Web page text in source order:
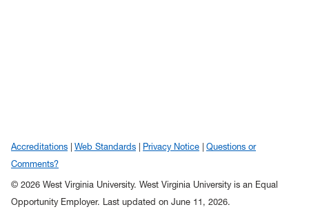
Accreditations Web Standards Privacy Notice
Questions or
Comments?
© 2026 West Virginia University. West Virginia University is an Equal
Opportunity Employer. Last updated on June 11, 2026.